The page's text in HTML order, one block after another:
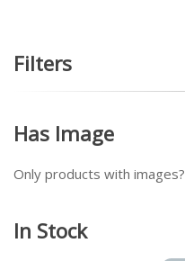
Filters
Has Image
Only products with images?
In Stock